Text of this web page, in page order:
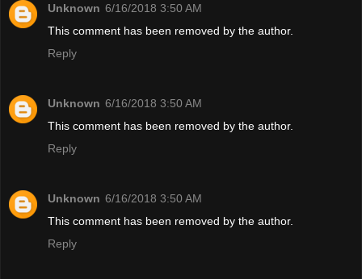
Unknown 6/16/2018 3:50 AM
This comment has been removed by the author.
Reply
Unknown 6/16/2018 3:50 AM
This comment has been removed by the author.
Reply
Unknown 6/16/2018 3:50 AM
This comment has been removed by the author.
Reply